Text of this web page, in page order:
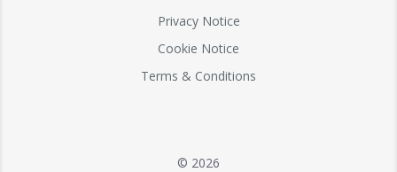
Privacy Notice
Cookie Notice
Terms & Conditions
© 2026